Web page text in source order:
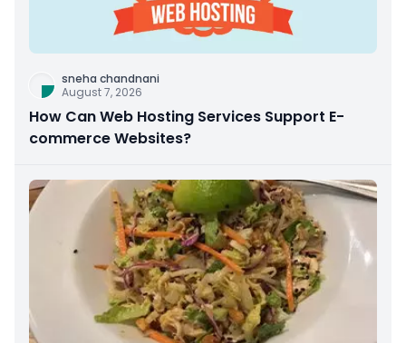
sneha chandnani
August 7, 2026
How Can Web Hosting Services Support E-
commerce Websites?